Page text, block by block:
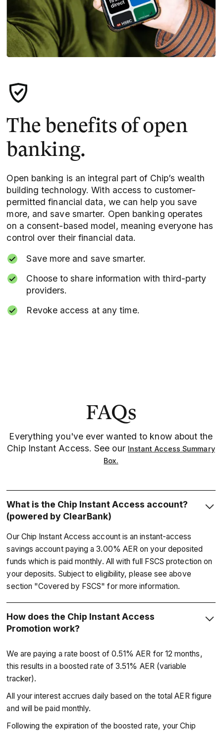
The benefits of open
banking.
Open banking is an integral part of Chip’s wealth
building technology. With access to customer-
permitted financial data, we can help you save
more, and save smarter. Open banking operates
on a consent-based model, meaning everyone has
control over their financial data.
Save more and save smarter.
Choose to share information with third-party
providers.
Revoke access at any time.
FAQs
Everything you've ever wanted to know about the
Chip Instant Access. See our Instant Access Summary
Box.
What is the Chip Instant Access account?
(powered by ClearBank)
Our Chip Instant Access account is an instant-access
savings account paying a 3.00% AER on your deposited
funds which is paid monthly. All with full FSCS protection on
your deposits. Subject to eligibility, please see above
section "Covered by FSCS" for more information.
How does the Chip Instant Access
Promotion work?
We are paying a rate boost of 0.51% AER for 12 months,
this results in a boosted rate of 3.51% AER (variable
tracker).
All your interest accrues daily based on the total AER figure
and will be paid monthly.
Following the expiration of the boosted rate, your Chip